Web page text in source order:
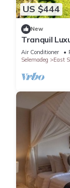
US $444
New
Tranquil
Views,
Air Conditioner
Selemadeg
East